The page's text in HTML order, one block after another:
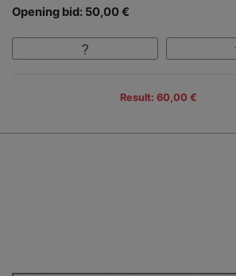
Opening bid: 50,00 €
Result: 60,00 €